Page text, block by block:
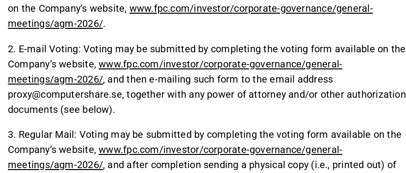
on the Company’s website, www.fpc.com/investor/corporate-governance/general-
meetings/agm-2026/.
2. E-mail Voting: Voting may be submitted by completing the voting form available on the
Company’s website,www.fpc.com/investor/corporate-governance/general-
meetings/agm-2026/, and then e-mailing such form to the email address
proxy@computershare.se, together with any power of attorney and/or other authorization
documents (see below).
3. Regular Mail: Voting may be submitted by completing the voting form available on the
Company’s website,www.fpc.com/investor/corporate-governance/general-
meetings/agm-2026/, and after completion sending a physical copy (i.e., printed out) of